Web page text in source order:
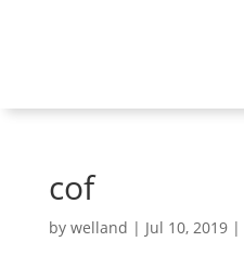
cof
by welland | Jul 10, 2019|